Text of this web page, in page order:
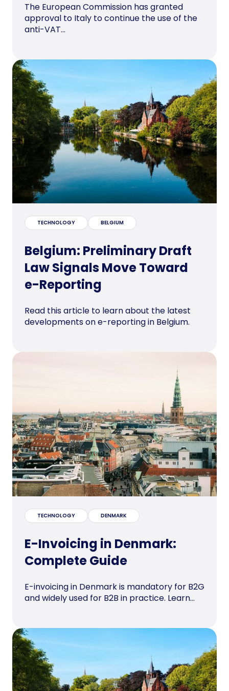
The European Commission has granted
approval to Italy to continue the use of the
anti-VAT...
TECHNOLOGY BELGIUM
Belgium: Preliminary Draft
Law Signals Move Toward
e-Reporting
Read this article to learn about the latest
developments on e-reporting in Belgium.
TECHNOLOGY DENMARK
E-Invoicing in Denmark:
Complete Guide
E-invoicing in Denmark is mandatory for B2G
and widely used for B2B in practice. Learn...